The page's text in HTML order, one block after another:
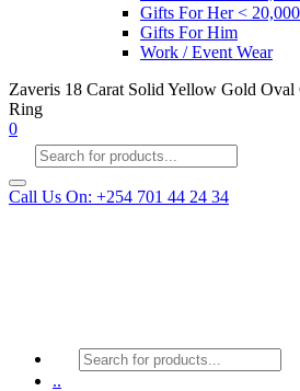
Gifts For Her < 20,000
Gifts For Him
Work / Event Wear
Zaveris 18 Carat Solid Yellow Gold
Ring
0
Products
search
Call Us On: +254 701 44 24 34
Products
search
..